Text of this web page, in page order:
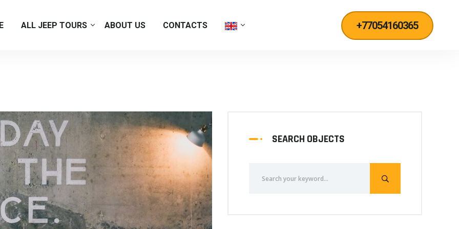
ALL JEEP TOURS ABOUT US CONTACTS +77054160365
SEARCH OBJECTS